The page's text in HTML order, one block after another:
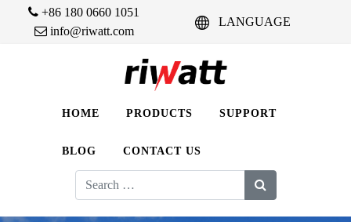
+86 180 0660 1051
info@riwatt.com
LANGUAGE
HOME PRODUCTS SUPPORT
BLOG CONTACT US
Search
for: